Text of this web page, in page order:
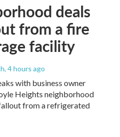
deals
from a fire
facility
, 4 hours ago
with business owner
Heights neighborhood
from a refrigerated